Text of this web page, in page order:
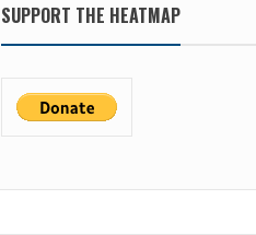
SUPPORT THE HEATMAP